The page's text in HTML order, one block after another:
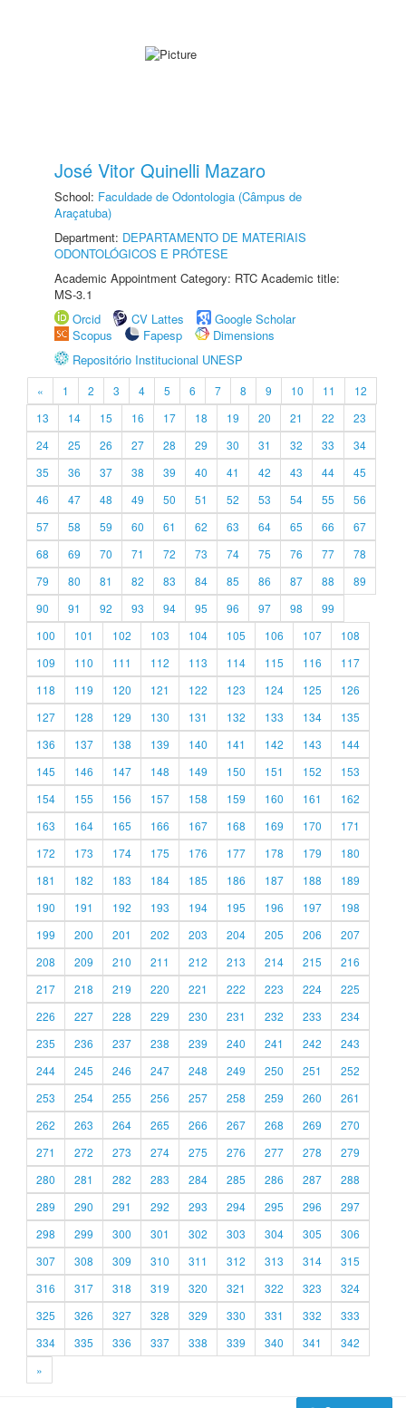
José Vitor Quinelli Mazaro
School: Faculdade de Odontologia (Câmpus de
Araçatuba)
Department: DEPARTAMENTO DE MATERIAIS
ODONTOLÓGICOS E PRÓTESE
Academic Appointment Category: RTC Academic title:
MS-3.1
Orcid
CV Lattes
Google Scholar
Scopus
Fapesp
Dimensions
Repositório Institucional UNESP
« 1 2 3 4 5 6 7 8 9 10 11
12
13
14 15 16 17 18 19 20 21 22
23
24
25 26 27 28 29 30 31 32 33
34
35
36 37 38 39 40 41 42 43 44
45
46
47 48 49 50 51 52 53 54 55
56
57
58 59 60 61 62 63 64 65 66
67
68
69 70 71 72 73 74 75 76 77
78
79
80 81 82 83 84 85 86 87 88
89
90
91 92 93 94 95 96 97 98
99
100
101 102 103 104 105 106 107
108
109
110 111 112 113 114 115 116
117
118
119 120 121 122 123 124 125
126
127
128 129 130 131 132 133 134
135
136
137 138 139 140 141 142 143
144
145
146 147 148 149 150 151 152
153
154
155 156 157 158 159 160 161
162
163
164 165 166 167 168 169 170
171
172
173 174 175 176 177 178 179
180
181
182 183 184 185 186 187 188
189
190
191 192 193 194 195 196 197
198
199
200 201 202 203 204 205 206
207
208
209 210 211 212 213 214 215
216
217
218 219 220 221 222 223 224
225
226
227 228 229 230 231 232 233
234
235
236 237 238 239 240 241 242
243
244
245 246 247 248 249 250 251
252
253
254 255 256 257 258 259 260
261
262
263 264 265 266 267 268 269
270
271
272 273 274 275 276 277 278
279
280
281 282 283 284 285 286 287
288
289
290 291 292 293 294 295 296
297
298
299 300 301 302 303 304 305
306
307
308 309 310 311 312 313 314
315
316
317 318 319 320 321 322 323
324
325
326 327 328 329 330 331 332
333
334
335 336 337 338 339 340 341
342
»